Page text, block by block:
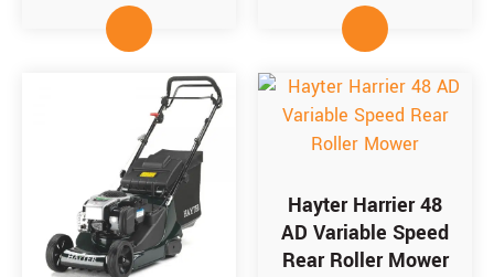
Hayter Harrier 48
AD Variable Speed
Rear Roller Mower